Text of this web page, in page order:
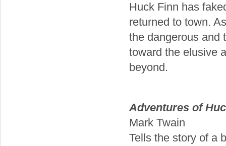
Huck Finn has
returned to town.
the dangerous and
toward the elusive
beyond.
Adventures of
Mark Twain
Tells the story of a